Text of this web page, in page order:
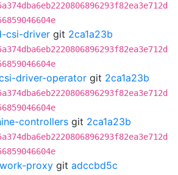
csi-driver git 2ca1a23b
driver-operator git 2ca1a23b
controllers git 2ca1a23b
proxy git adccbd5c